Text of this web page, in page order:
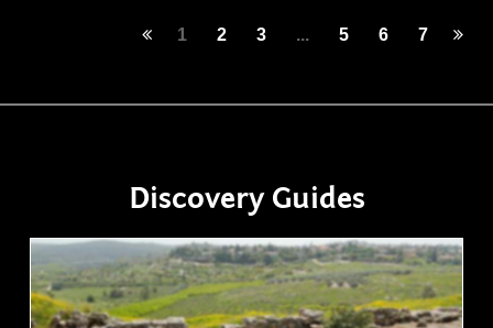
1 2 3 ... 5 6 7
Discovery Guides